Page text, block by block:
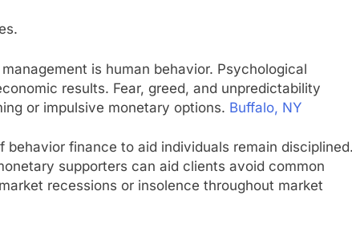
is human behavior. Psychological
results. Fear, greed, and unpredictability
or impulsive monetary options. Buffalo, NY
finance to aid individuals remain disciplined.
supporters can aid clients avoid common
recessions or insolence throughout market